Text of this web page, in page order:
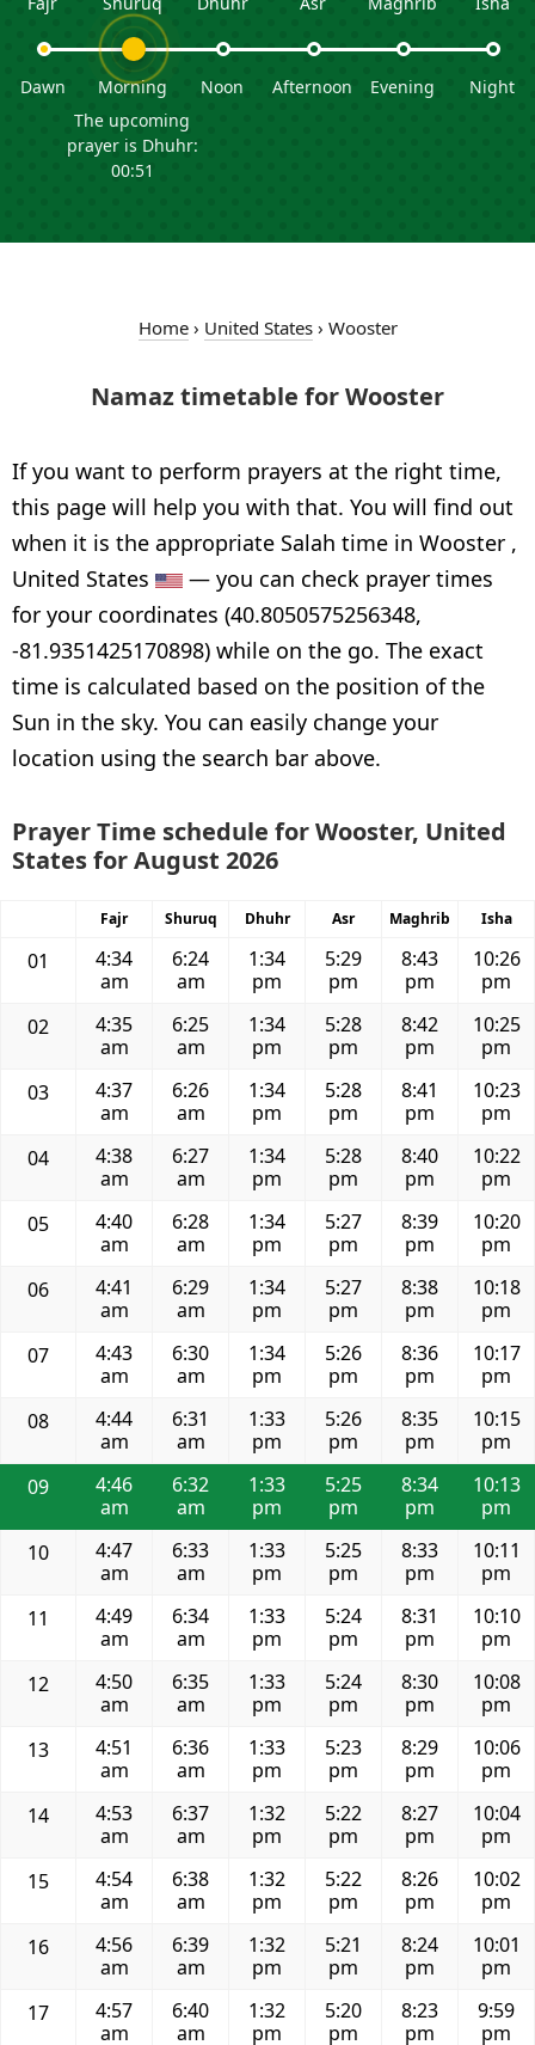
Dawn
Morning
The upcoming
prayer is Dhuhr:
00:51
Noon Afternoon Evening Night
Home› United States› Wooster
Namaz timetable for Wooster
If you want to perform prayers at the right time,
this page will help you with that. You will find out
when it is the appropriate Salah time in Wooster ,
United States
— you can check prayer times
for your coordinates (40.8050575256348,
-81.9351425170898) while on the go. The exact
time is calculated based on the position of the
Sun in the sky. You can easily change your
location using the search bar above.
Prayer Time schedule for Wooster, United
States for August 2026
Fajr Shuruq Dhuhr Asr Maghrib Isha
01
4:34
am
6:24
am
1:34
pm
5:29
pm
8:43
pm
10:26
pm
02
4:35
am
6:25
am
1:34
pm
5:28
pm
8:42
pm
10:25
pm
03
4:37
am
6:26
am
1:34
pm
5:28
pm
8:41
pm
10:23
pm
04
4:38
am
6:27
am
1:34
pm
5:28
pm
8:40
pm
10:22
pm
05
4:40
am
6:28
am
1:34
pm
5:27
pm
8:39
pm
10:20
pm
06
4:41
am
6:29
am
1:34
pm
5:27
pm
8:38
pm
10:18
pm
07
4:43
am
6:30
am
1:34
pm
5:26
pm
8:36
pm
10:17
pm
08
4:44
am
6:31
am
1:33
pm
5:26
pm
8:35
pm
10:15
pm
09
4:46
am
6:32
am
1:33
pm
5:25
pm
8:34
pm
10:13
pm
10
4:47
am
6:33
am
1:33
pm
5:25
pm
8:33
pm
10:11
pm
11
4:49
am
6:34
am
1:33
pm
5:24
pm
8:31
pm
10:10
pm
12
4:50
am
6:35
am
1:33
pm
5:24
pm
8:30
pm
10:08
pm
13
4:51
am
6:36
am
1:33
pm
5:23
pm
8:29
pm
10:06
pm
14
4:53
am
6:37
am
1:32
pm
5:22
pm
8:27
pm
10:04
pm
15
4:54
am
6:38
am
1:32
pm
5:22
pm
8:26
pm
10:02
pm
16
4:56
am
6:39
am
1:32
pm
5:21
pm
8:24
pm
10:01
pm
17
4:57
am
6:40
am
1:32
pm
5:20
pm
8:23
pm
9:59
pm